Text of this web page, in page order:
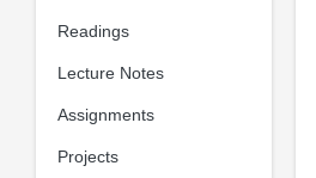
Readings
Lecture Notes
Assignments
Projects